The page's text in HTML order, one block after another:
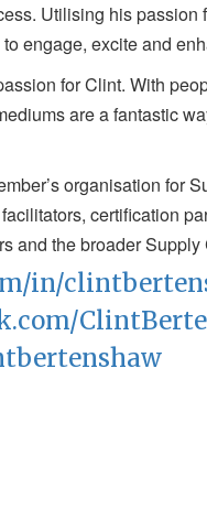
Utilising his
engage, excite and
for Clint. With
are a fantastic
organisation for
certification
and the broader Supply
in/